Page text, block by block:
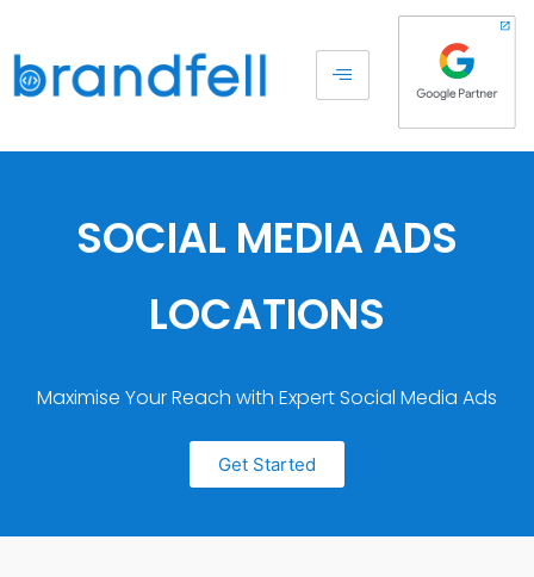
SOCIAL MEDIA ADS
LOCATIONS
Maximise Your Reach with Expert Social Media Ads
Get Started